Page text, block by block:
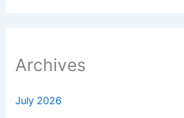
Archives
July 2026